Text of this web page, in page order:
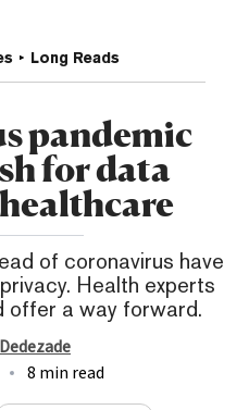
Long Reads
pandemic
for data
of coronavirus have
Health experts
offer a way forward.
8 min read